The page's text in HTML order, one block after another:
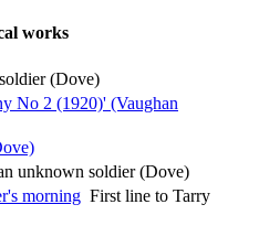
works
(Dove)
No 2 (1920)' (Vaughan
unknown soldier (Dove)
morning First line to Tarry